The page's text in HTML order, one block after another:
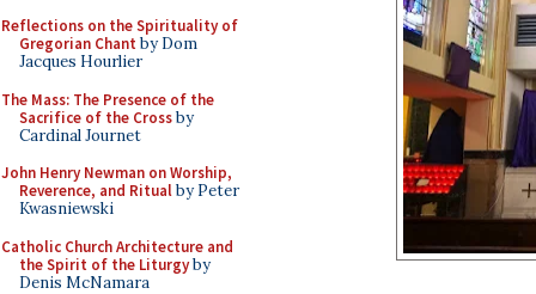
Reflections on the Spirituality of
Gregorian Chant by Dom
Jacques Hourlier
The Mass: The Presence of the
Sacrifice of the Crossby
Cardinal Journet
John Henry Newman on Worship,
Reverence, and Ritualby Peter
Kwasniewski
Catholic Church Architecture and
the Spirit of the Liturgyby
Denis McNamara